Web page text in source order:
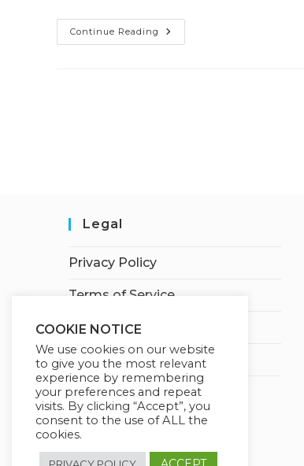
Continue Reading
Legal
Privacy Policy
Terms of Service
Earnings Disclaimer
Affiliate Disclosure
COOKIE NOTICE
We use cookies on our website
to give you the most relevant
experience by remembering
your preferences and repeat
visits. By clicking “Accept”, you
consent to the use of ALL the
cookies.